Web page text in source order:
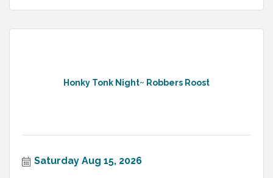
Honky Tonk Night~ Robbers Roost
Saturday Aug 15, 2026